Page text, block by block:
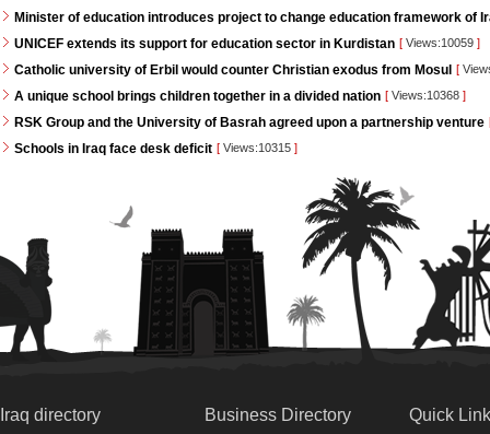
Minister of education introduces project to change education framework of
UNICEF extends its support for education sector in Kurdistan [ Views:10059 ]
Catholic university of Erbil would counter Christian exodus from Mosul [
A unique school brings children together in a divided nation [ Views:10368 ]
RSK Group and the University of Basrah agreed upon a partnership venture
Schools in Iraq face desk deficit [ Views:10315 ]
Iraq directory Business Directory Quick